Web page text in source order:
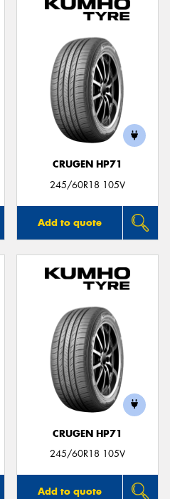
CRUGEN HP71
245/60R18 105V
Add to quote
CRUGEN HP71
245/60R18 105V
Add to quote